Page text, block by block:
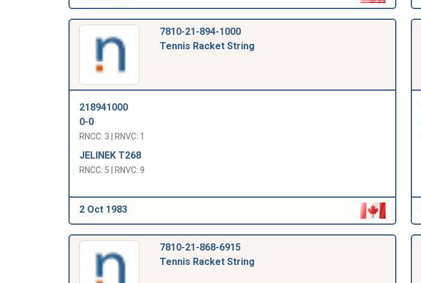
7810-21-894-1000
Tennis Racket String
218941000
0-0
RNCC: 3 | RNVC: 1
JELINEK T268
RNCC: 5 | RNVC: 9
2 Oct 1983
7810-21-868-6915
Tennis Racket String